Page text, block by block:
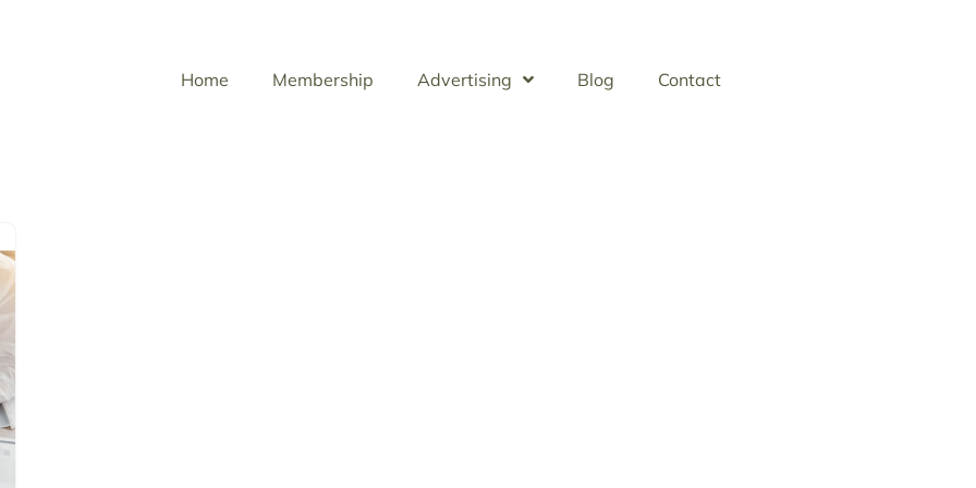
Home Membership Advertising Blog Contact